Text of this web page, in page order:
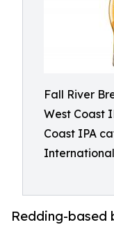
Fall River
West Coast
Coast IPA
Redding-based